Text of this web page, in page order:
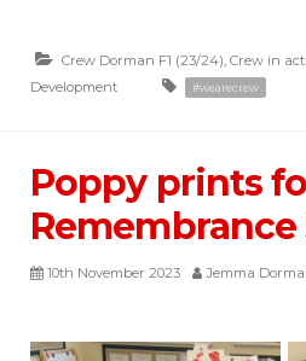
Crew Dorman F1 (23/24), Crew in
Development
#wearecrew
Poppy prints
10th November 2023 Jemma